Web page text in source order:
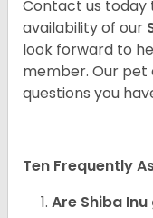
Contact us
availability of our
look forward to
member. Our pet
questions you
Ten Frequently
Are Shiba